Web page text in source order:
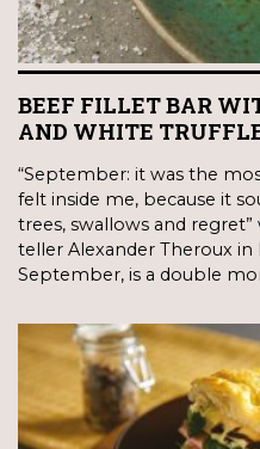
BEEF FILLET BAR
AND WHITE
“September: it was the
felt inside me, because it
trees, swallows and
teller Alexander Theroux in
September, is a double